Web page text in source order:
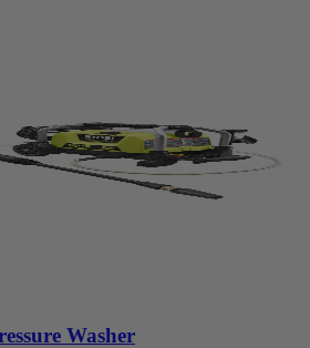
Washer